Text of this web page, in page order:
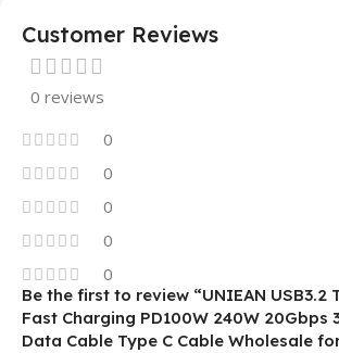
Customer Reviews
0 reviews
0
0
0
0
0
Be the first to review “UNIEAN USB3.2
Fast Charging PD100W 240W 20Gbps
Data Cable Type C Cable Wholesale